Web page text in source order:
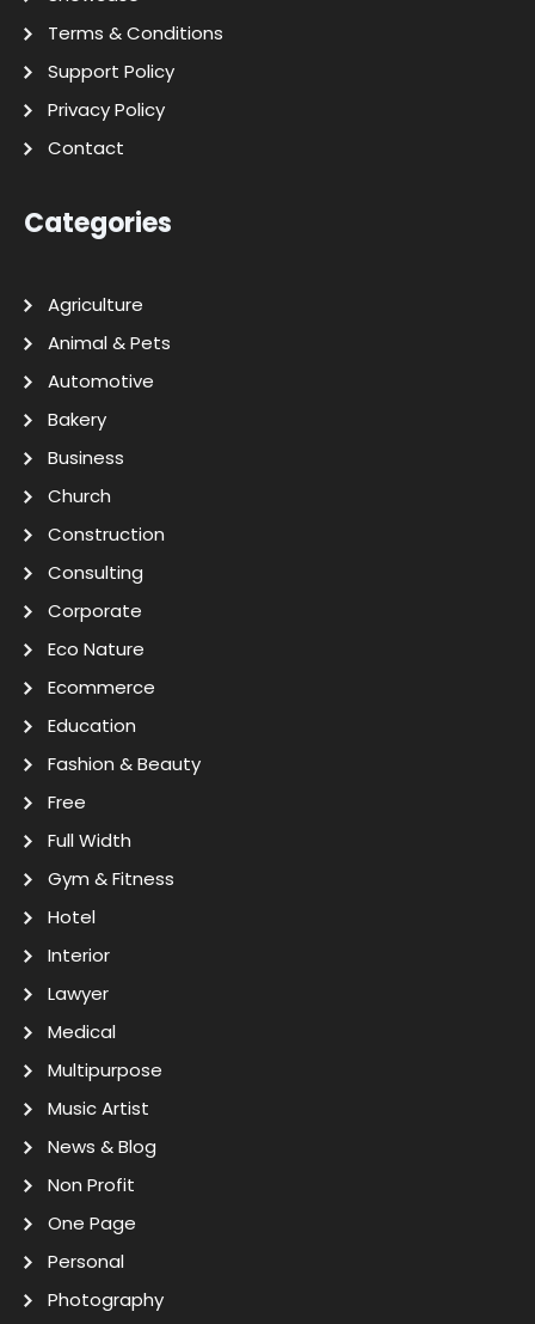
Terms & Conditions
Support Policy
Privacy Policy
Contact
Categories
Agriculture
Animal & Pets
Automotive
Bakery
Business
Church
Construction
Consulting
Corporate
Eco Nature
Ecommerce
Education
Fashion & Beauty
Free
Full Width
Gym & Fitness
Hotel
Interior
Lawyer
Medical
Multipurpose
Music Artist
News & Blog
Non Profit
One Page
Personal
Photography